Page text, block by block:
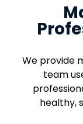
We provide
team
healthy,